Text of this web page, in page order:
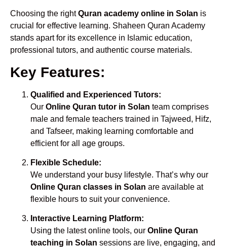
Choosing the rightQuran academy online in Solan is
crucial for effective learning. Shaheen Quran Academy
stands apart for its excellence in Islamic education,
professional tutors, and authentic course materials.
Key Features:
Qualified and Experienced Tutors:
Our Online Quran tutor in Solan team comprises
male and female teachers trained in Tajweed, Hifz,
and Tafseer, making learning comfortable and
efficient for all age groups.
Flexible Schedule:
We understand your busy lifestyle. That’s why our
Online Quran classes in Solan are available at
flexible hours to suit your convenience.
Interactive Learning Platform:
Using the latest online tools, our Online Quran
teaching in Solan sessions are live, engaging, and